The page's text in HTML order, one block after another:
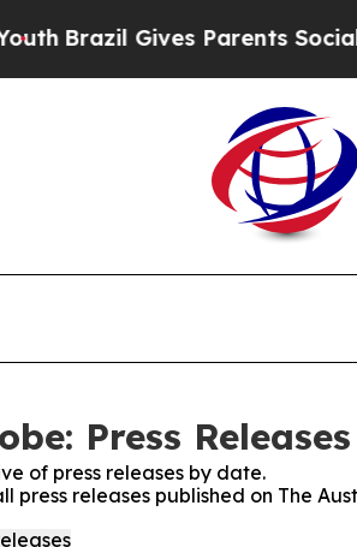
Brazil Gives Parents Social
Press Releases
of press releases by date.
press releases published on The